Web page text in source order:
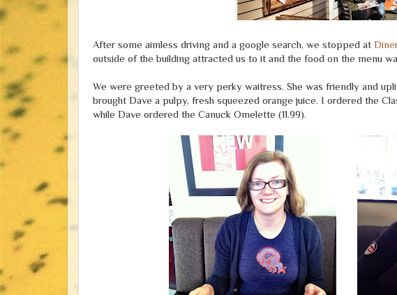
After some aimless driving and a google search, we stopped at
outside of the building attracted us to it and the food on the menu
We were greeted by a very perky waitress. She was friendly and
brought Dave a pulpy, fresh squeezed orange juice. I ordered the
while Dave ordered the Canuck Omelette (11.99).